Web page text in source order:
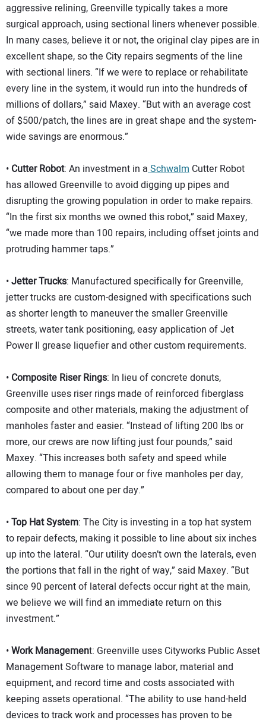
aggressive relining, Greenville typically takes a more
surgical approach, using sectional liners whenever possible.
In many cases, believe it or not, the original clay pipes are in
excellent shape, so the City repairs segments of the line
with sectional liners. “If we were to replace or rehabilitate
every line in the system, it would run into the hundreds of
millions of dollars,” said Maxey. “But with an average cost
of $500/patch, the lines are in great shape and the system-
wide savings are enormous.”
• Cutter Robot: An investment in a Schwalm Cutter Robot
has allowed Greenville to avoid digging up pipes and
disrupting the growing population in order to make repairs.
“In the first six months we owned this robot,” said Maxey,
“we made more than 100 repairs, including offset joints and
protruding hammer taps.”
•Jetter Trucks: Manufactured specifically for Greenville,
jetter trucks are custom-designed with specifications such
as shorter length to maneuver the smaller Greenville
streets, water tank positioning, easy application of Jet
Power II grease liquefier and other custom requirements.
• Composite Riser Rings: In lieu of concrete donuts,
Greenville uses riser rings made of reinforced fiberglass
composite and other materials, making the adjustment of
manholes faster and easier. “Instead of lifting 200 lbs or
more, our crews are now lifting just four pounds,” said
Maxey. “This increases both safety and speed while
allowing them to manage four or five manholes per day,
compared to about one per day.”
•Top Hat System: The City is investing in a top hat system
to repair defects, making it possible to line about six inches
up into the lateral. “Our utility doesn’t own the laterals, even
the portions that fall in the right of way,” said Maxey. “But
since 90 percent of lateral defects occur right at the main,
we believe we will find an immediate return on this
investment.”
•Work Management: Greenville uses Cityworks Public Asset
Management Software to manage labor, material and
equipment, and record time and costs associated with
keeping assets operational. “The ability to use hand-held
devices to track work and processes has proven to be